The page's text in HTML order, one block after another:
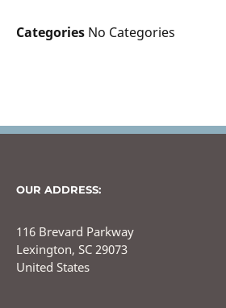
Categories No Categories
OUR ADDRESS:
116 Brevard Parkway
Lexington, SC 29073
United States